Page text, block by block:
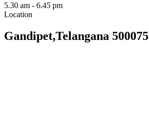
5.30 am - 6.45 pm
Location
Gandipet,Telangana 500075